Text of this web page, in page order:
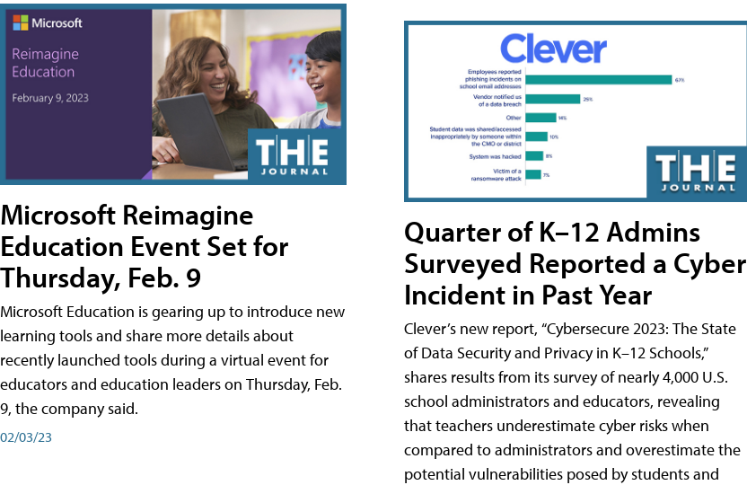
Microsoft Reimagine
Education Event Set for
Thursday, Feb. 9
Microsoft Education is gearing up to introduce new
learning tools and share more details about
recently launched tools during a virtual event for
educators and education leaders on Thursday, Feb.
9, the company said.
02/03/23
Quarter of K–12 Admins
Surveyed Reported a Cyber
Incident in Past Year
Clever’s new report, “Cybersecure 2023: The State
of Data Security and Privacy in K–12 Schools,”
shares results from its survey of nearly 4,000 U.S.
school administrators and educators, revealing
that teachers underestimate cyber risks when
compared to administrators and overestimate the
potential vulnerabilities posed by students and